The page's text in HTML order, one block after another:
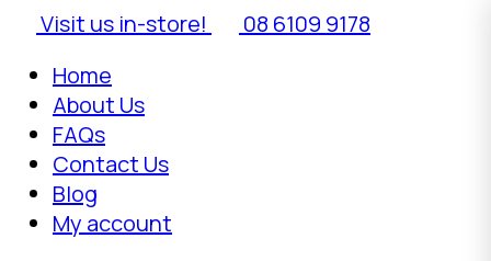
Visit us in-store!
08 6109 9178
Home
About Us
FAQs
Contact Us
Blog
My account